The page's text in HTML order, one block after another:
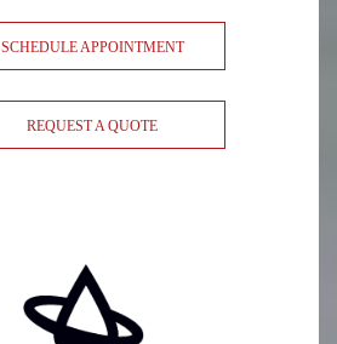
SCHEDULE APPOINTMENT
REQUEST A QUOTE